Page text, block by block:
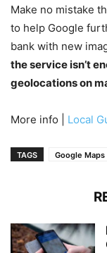
Make no mistake
to help Google
bank with new
the service isn’t
geolocations on
More info | Local
TAGS Google Maps